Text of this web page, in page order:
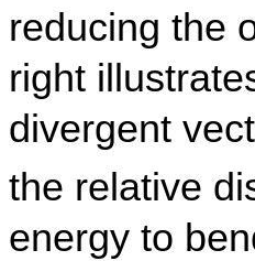
reducing the
right
divergent
the relative
energy to